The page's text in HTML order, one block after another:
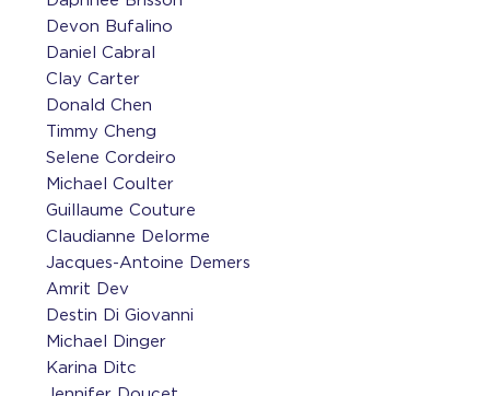
Devon Bufalino
Daniel Cabral
Clay Carter
Donald Chen
Timmy Cheng
Selene Cordeiro
Michael Coulter
Guillaume Couture
Claudianne Delorme
Jacques-Antoine Demers
Amrit Dev
Destin Di Giovanni
Michael Dinger
Karina Ditc